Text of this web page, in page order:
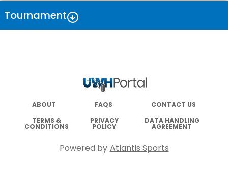
Tournament
ABOUT FAQS
CONTACT US
TERMS &
CONDITIONS
PRIVACY
POLICY
DATA HANDLING
AGREEMENT
Powered by Atlantis Sports